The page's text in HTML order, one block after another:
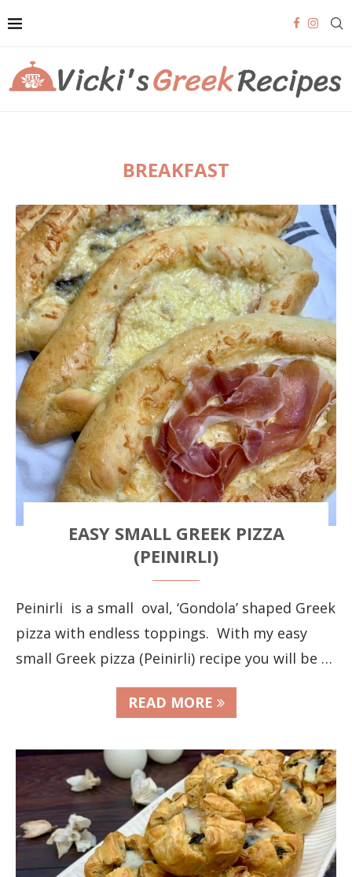
BREAKFAST
EASY SMALL GREEK PIZZA
(PEINIRLI)
Peinirli is a small oval, ‘Gondola’ shaped Greek
pizza with endless toppings. With my easy
small Greek pizza (Peinirli) recipe you will be …
READ MORE